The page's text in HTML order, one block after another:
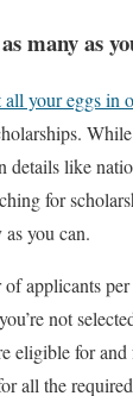
many as
all your eggs in
details like
for
you can.
applicants
not
eligible for
all the